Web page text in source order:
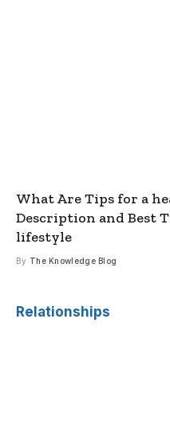
What Are Tips for a
Description and Best
lifestyle
By The Knowledge Blog
Relationships